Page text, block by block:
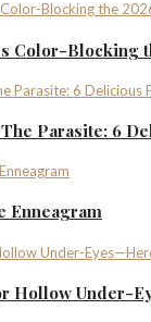
Color-Blocking
Parasite: 6
Enneagram
Hollow Under-